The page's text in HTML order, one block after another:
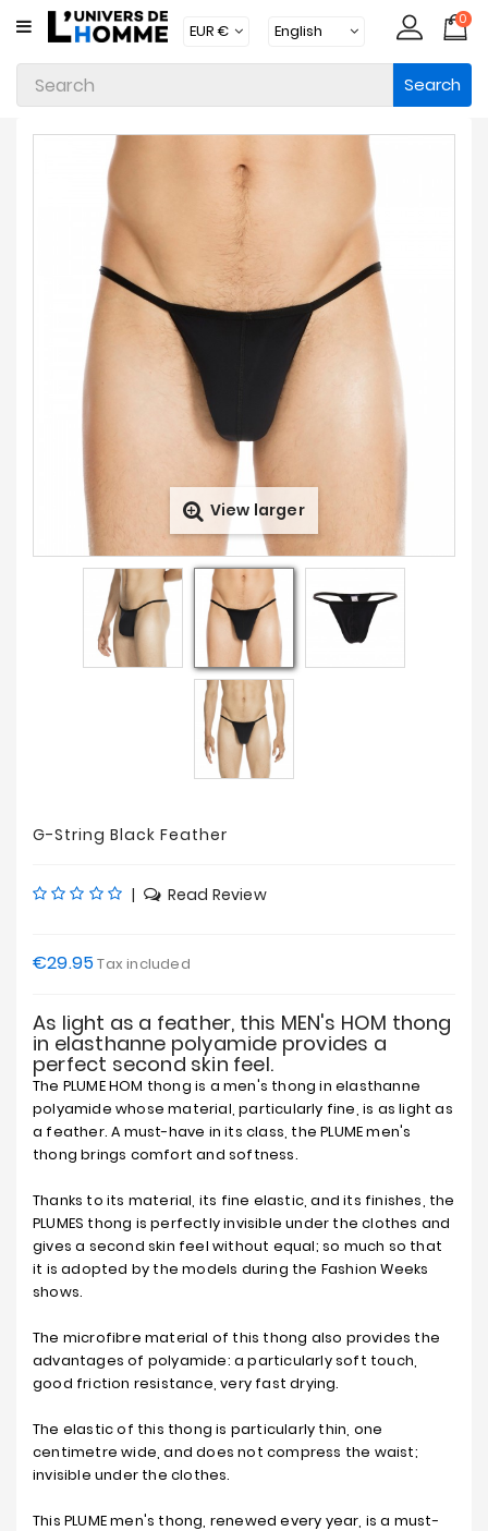
CATEGORY
Underwear
Apparel
Beachwear
Loungewear
Accessories
0
Search
View larger
G-String Black Feather
| Read Review
€29.95Tax included
As light as a feather, this MEN's HOM thong
in elasthanne polyamide provides a
perfect second skin feel.
The PLUME HOM thong is a men's thong in elasthanne
polyamide whose material, particularly fine, is as light as
a feather. A must-have in its class, the PLUME men's
thong brings comfort and softness.
Thanks to its material, its fine elastic, and its finishes, the
PLUMES thong is perfectly invisible under the clothes and
gives a second skin feel without equal; so much so that
it is adopted by the models during the Fashion Weeks
shows.
The microfibre material of this thong also provides the
advantages of polyamide: a particularly soft touch,
good friction resistance, very fast drying.
The elastic of this thong is particularly thin, one
centimetre wide, and does not compress the waist;
invisible under the clothes.
This PLUME men's thong, renewed every year, is a must-